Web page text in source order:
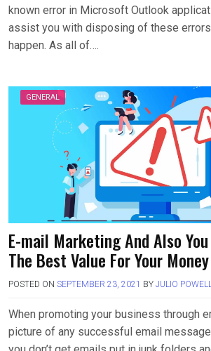
known error in Microsoft Outlook
assist you with disposing of these
happen. As all of….
GENERAL
E-mail Marketing And Also
The Best Value For Your Money
POSTED ON SEPTEMBER 23, 2021 BY JULIO
When promoting your business through
picture of any successful email